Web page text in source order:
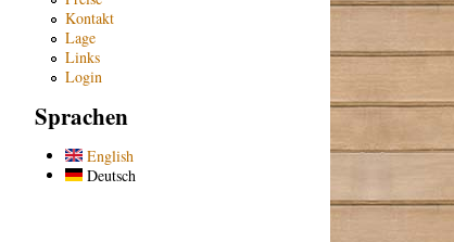
Kontakt
Lage
Links
Login
Sprachen
English
Deutsch